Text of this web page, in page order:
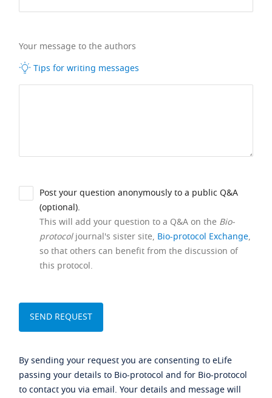
Your message to the authors
Tips for writing messages
Post your question anonymously to a public Q&A
(optional).
This will add your question to a Q&A on the Bio-
protocoljournal's sister site, Bio-protocol Exchange,
so that others can benefit from the discussion of
this protocol.
By sending your request you are consenting to eLife
passing your details to Bio-protocol and for Bio-protocol
to contact you via email. Your details and message will